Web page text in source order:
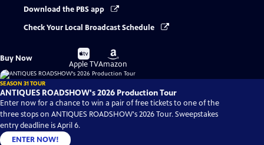
Download the PBS app
Check Your Local Broadcast Schedule
Buy Now
Buy
on
Apple TV
Buy
on
Amazon
SEASON 31 TOUR
ANTIQUES ROADSHOW's 2026 Production Tour
Enter now for a chance to win a pair of free tickets to one of the
three stops on ANTIQUES ROADSHOW's 2026 Tour. Sweepstakes
entry deadline is April 6.
ENTER NOW!